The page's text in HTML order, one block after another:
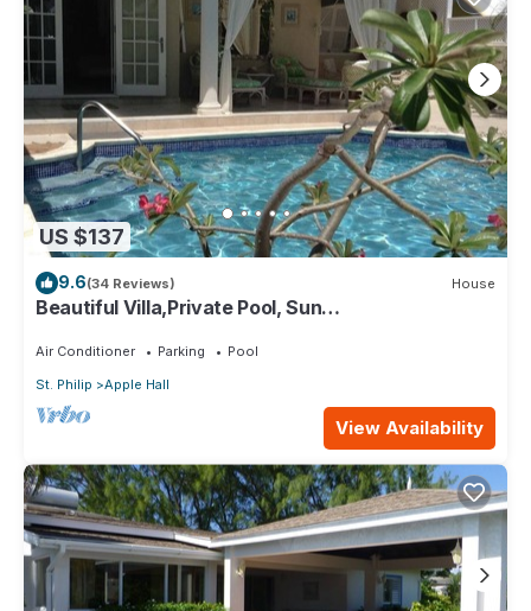
US $137
9.6(34 Reviews) House
Beautiful Villa,Private Pool, Sun
Air Conditioner Parking
Pool
St. Philip
Apple Hall
View Availability